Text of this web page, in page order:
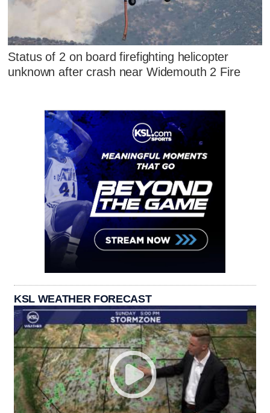
Status of 2 on board firefighting helicopter
unknown after crash near Widemouth 2 Fire
KSL WEATHER FORECAST